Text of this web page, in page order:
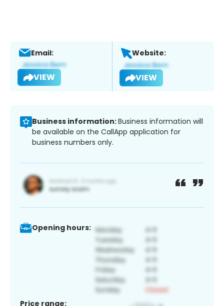
Email:
VIEW
Website:
VIEW
Business information:Business information will
be available on the CallApp application for
business numbers only.
Opening hours:
Price range: